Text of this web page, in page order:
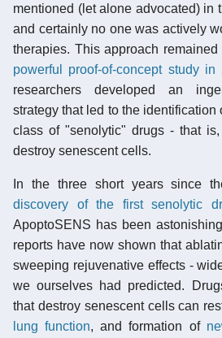
mentioned (let alone advocated) in
and certainly no one was actively
therapies. This approach
powerful proof-of-concept study in
researchers developed an
strategy that led to the identification
class of "senolytic" drugs - that
destroy senescent cells.
In the three short years since
discovery of the first senolytic
ApoptoSENS has been
reports have now shown that
sweeping rejuvenative effects -
we ourselves had predicted.
that destroy senescent cells can
lung function, and formation of